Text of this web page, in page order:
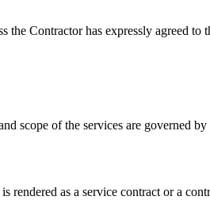
the Contractor has expressly agreed
scope of the services are governed
as a service contract or a